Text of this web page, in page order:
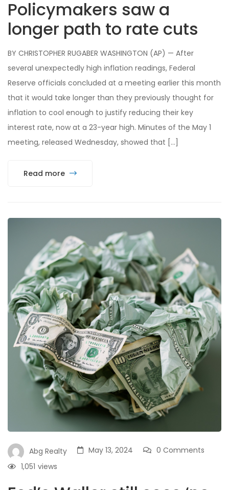
Policymakers saw a
longer path to rate cuts
BY CHRISTOPHER RUGABER WASHINGTON (AP) — After
several unexpectedly high inflation readings, Federal
Reserve officials concluded at a meeting earlier this month
that it would take longer than they previously thought for
inflation to cool enough to justify reducing their key
interest rate, now at a 23-year high. Minutes of the May 1
meeting, released Wednesday, showed that […]
Read more
Abg Realty May 13, 2024
0 Comments
views
1,051